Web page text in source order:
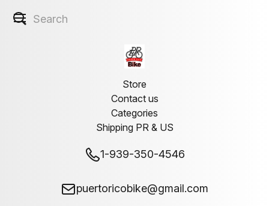
Store
Contact us
Categories
Shipping PR & US
1-939-350-4546
puertoricobike@gmail.com